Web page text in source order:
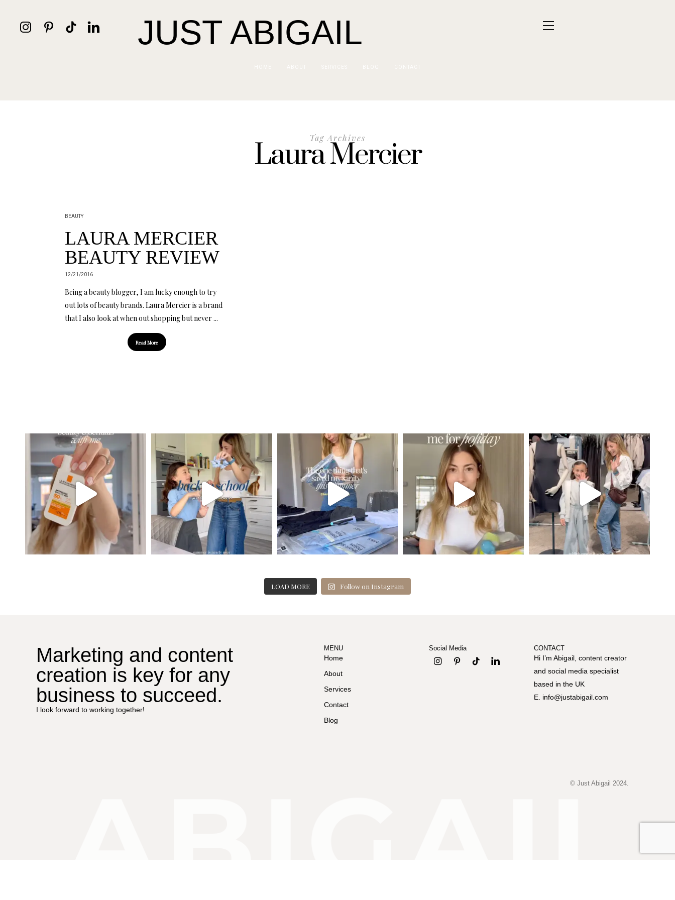
JUST ABIGAIL
Tag Archives
Laura Mercier
BEAUTY
LAURA MERCIER
BEAUTY REVIEW
12/21/2016
Being a beauty blogger, I am lucky enough to try
out lots of beauty brands. Laura Mercier is a brand
that I also look at when out shopping but never ...
Read More
LOAD MORE Follow on Instagram
Marketing and content
creation is key for any
business to succeed.
I look forward to working together!
MENU
Home
About
Services
Contact
Blog
Social Media CONTACT
Hi I’m Abigail, content creator
and social media specialist
based in the UK
E. info@justabigail.com
© Just Abigail 2024.